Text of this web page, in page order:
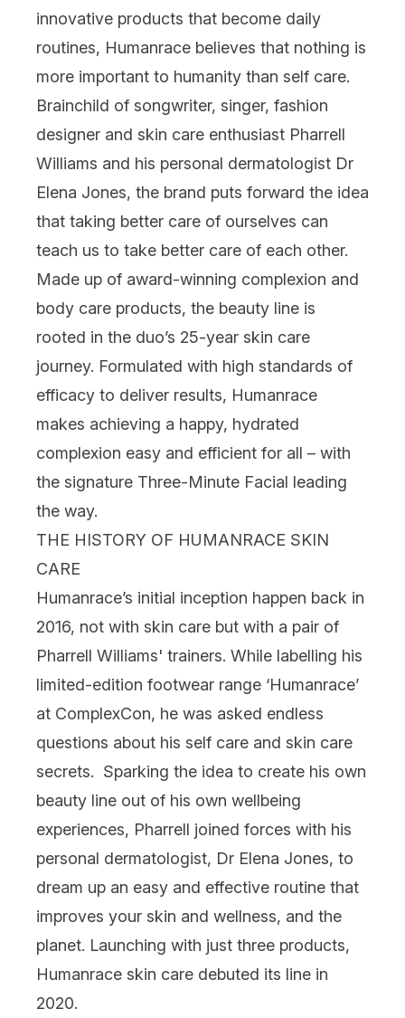
innovative products that become daily
routines, Humanrace believes that nothing is
more important to humanity than self care.
Brainchild of songwriter, singer, fashion
designer and skin care enthusiast Pharrell
Williams and his personal dermatologist Dr
Elena Jones, the brand puts forward the idea
that taking better care of ourselves can
teach us to take better care of each other.
Made up of award-winning complexion and
body care products, the beauty line is
rooted in the duo’s 25-year skin care
journey. Formulated with high standards of
efficacy to deliver results, Humanrace
makes achieving a happy, hydrated
complexion easy and efficient for all – with
the signature Three-Minute Facial leading
the way.
THE HISTORY OF HUMANRACE SKIN
CARE
Humanrace’s initial inception happen back in
2016, not with skin care but with a pair of
Pharrell Williams' trainers. While labelling his
limited-edition footwear range ‘Humanrace’
at ComplexCon, he was asked endless
questions about his self care and skin care
secrets. Sparking the idea to create his own
beauty line out of his own wellbeing
experiences, Pharrell joined forces with his
personal dermatologist, Dr Elena Jones, to
dream up an easy and effective routine that
improves your skin and wellness, and the
planet. Launching with just three products,
Humanrace skin care debuted its line in
2020.